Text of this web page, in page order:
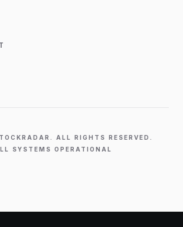
ALL RIGHTS RESERVED.
SYSTEMS OPERATIONAL